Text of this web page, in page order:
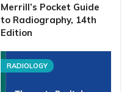
Merrill’s Pocket Guide
to Radiography, 14th
Edition
RADIOLOGY